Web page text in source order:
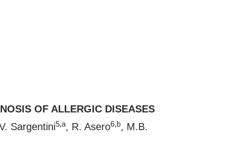
OF ALLERGIC DISEASES
Sargentini5,a, R. Asero6,b, M.B.